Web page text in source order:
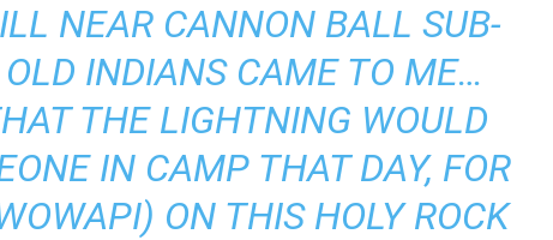
NEAR CANNON BALL SUB-
INDIANS CAME TO ME…
THE LIGHTNING WOULD
IN CAMP THAT DAY, FOR
ON THIS HOLY ROCK